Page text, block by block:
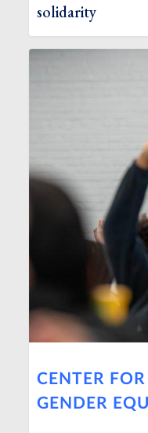
solidarity
CENTER
GENDER